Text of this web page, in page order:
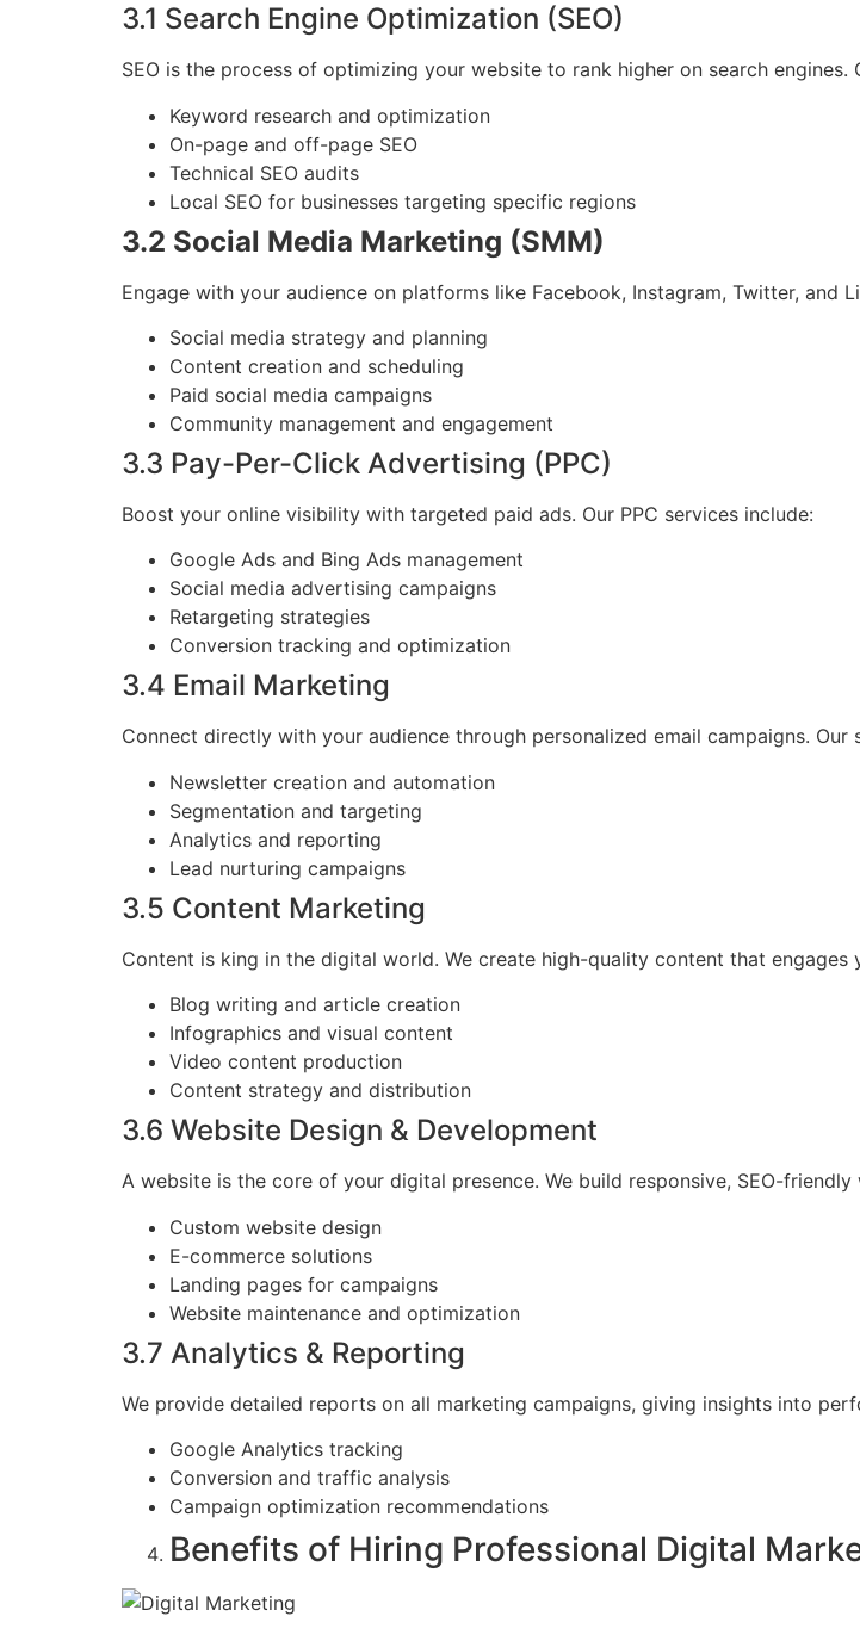
3.1 Search Engine Optimization (SEO)
SEO is the process of optimizing your website to rank higher on search engines.
Keyword research and optimization
On-page and off-page SEO
Technical SEO audits
Local SEO for businesses targeting specific regions
3.2 Social Media Marketing (SMM)
Engage with your audience on platforms like Facebook, Instagram, Twitter, and
Social media strategy and planning
Content creation and scheduling
Paid social media campaigns
Community management and engagement
3.3 Pay-Per-Click Advertising (PPC)
Boost your online visibility with targeted paid ads. Our PPC services include:
Google Ads and Bing Ads management
Social media advertising campaigns
Retargeting strategies
Conversion tracking and optimization
3.4 Email Marketing
Connect directly with your audience through personalized email campaigns. Our
Newsletter creation and automation
Segmentation and targeting
Analytics and reporting
Lead nurturing campaigns
3.5 Content Marketing
Content is king in the digital world. We create high-quality content that engages
Blog writing and article creation
Infographics and visual content
Video content production
Content strategy and distribution
3.6 Website Design & Development
A website is the core of your digital presence. We build responsive, SEO-
Custom website design
E-commerce solutions
Landing pages for campaigns
Website maintenance and optimization
3.7 Analytics & Reporting
We provide detailed reports on all marketing campaigns, giving insights into
Google Analytics tracking
Conversion and traffic analysis
Campaign optimization recommendations
Benefits of Hiring Professional Digital